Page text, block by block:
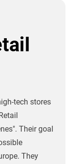
tech stores
Their goal
They